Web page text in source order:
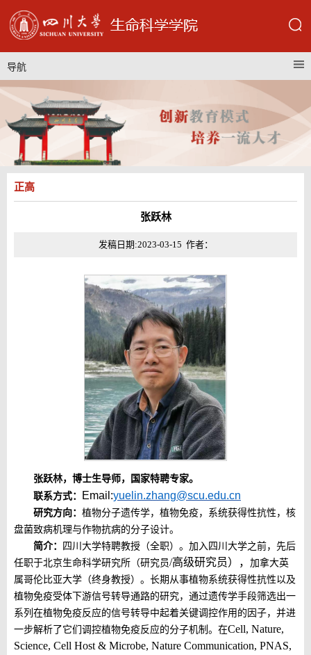
导航
正高
张跃林
发稿日期:2023-03-15 作者：
张跃林，博士生导师，
国家特聘专家。
联系方式：
Email:yuelin.zhang@scu.edu.cn
研究方向： 植物分子遗传学，植物免疫，系统获得性抗性，核
盘菌致病机理与作物抗病的分子设计。
简介：
四川大学特聘教授（全职）。加入四川大学之前， 先后
任职于北京生命科学研究所（研究员/高级研究员）， 加拿大英
属哥伦比亚大学（终身教授）。 长期从事植物系统获得性抗性以及
植物免疫受体下游信号转导通路的研究，通过遗传学手段筛选出一
系列在植物免疫反应的信号转导中起着关键调控作用的因子，并进
一步解析了它们调控植物免疫反应的分子机制。在Cell, Nature,
Science, Cell Host & Microbe, Nature Communication, PNAS,